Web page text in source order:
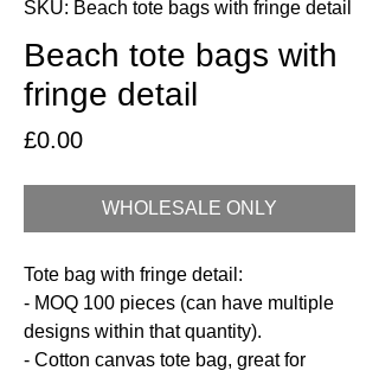
SKU: Beach tote bags with fringe detail
Beach tote bags with
fringe detail
£0.00Price
WHOLESALE ONLY
Tote bag with fringe detail:
- MOQ 100 pieces (can have multiple
designs within that quantity).
- Cotton canvas tote bag, great for